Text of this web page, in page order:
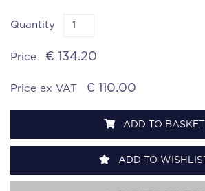
Quantity
Price € 134.20
Price ex VAT € 110.00
ADD TO BASKET
ADD TO WISHLIST